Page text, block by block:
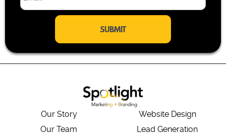
m
*
Our Story
Our Team
Website Design
Lead Generation